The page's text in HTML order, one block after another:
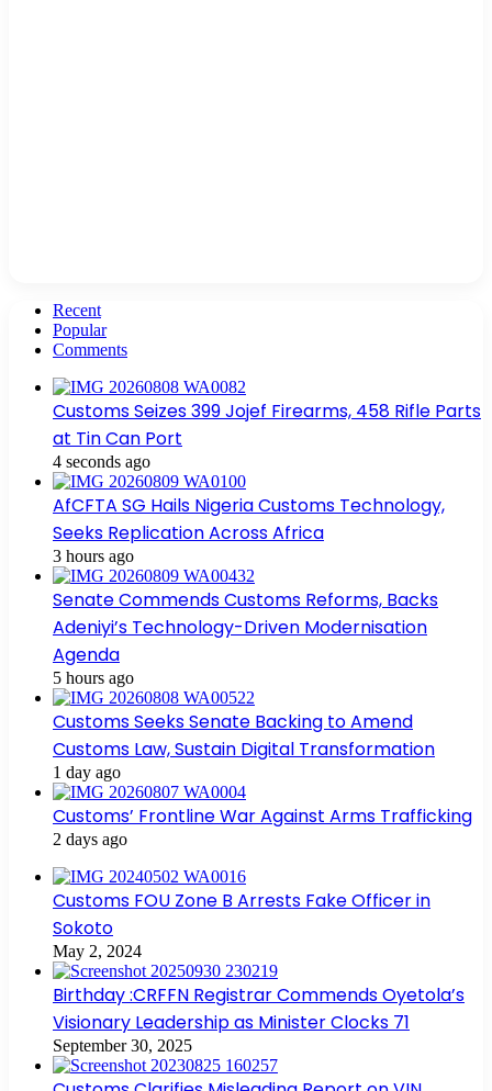
Recent
Popular
Comments
Customs Seizes 399 Jojef Firearms, 458 Rifle Parts
at Tin Can Port
4 seconds ago
AfCFTA SG Hails Nigeria Customs Technology,
Seeks Replication Across Africa
3 hours ago
Senate Commends Customs Reforms, Backs
Adeniyi’s Technology-Driven Modernisation
Agenda
5 hours ago
Customs Seeks Senate Backing to Amend
Customs Law, Sustain Digital Transformation
1 day ago
Customs’ Frontline War Against Arms Trafficking
2 days ago
Customs FOU Zone B Arrests Fake Officer in
Sokoto
May 2, 2024
Birthday :CRFFN Registrar Commends Oyetola’s
Visionary Leadership as Minister Clocks 71
September 30, 2025